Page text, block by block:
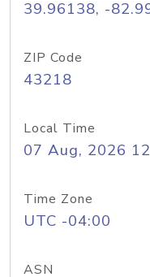
39.96138, -
ZIP Code
43218
Local Time
07 Aug, 2026
Time Zone
UTC -04:00
ASN